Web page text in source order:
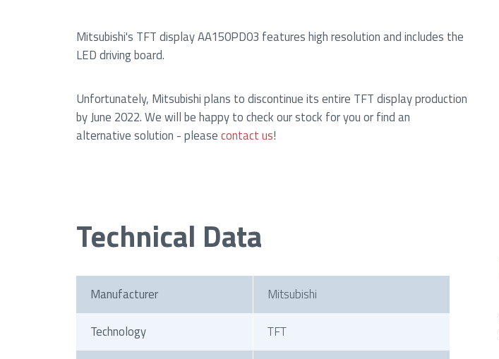
Mitsubishi's TFT display AA150PD03 features high resolution and includes the
LED driving board.
Unfortunately, Mitsubishi plans to discontinue its entire TFT display production
by June 2022. We will be happy to check our stock for you or find an
alternative solution - pleasecontact us!
Technical Data
Manufacturer Mitsubishi
Technology TFT